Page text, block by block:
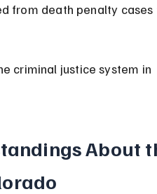
from death penalty cases
criminal justice system in
About